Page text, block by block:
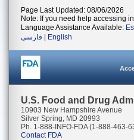
Page Last Updated: 08/06/2026
Note: If you need help accessing
Language Assistance Available:
فارسی
English
U.S. Food and Drug
10903 New Hampshire Avenue
Silver Spring, MD 20993
Ph. 1-888-INFO-FDA (1-888-463-
Contact FDA